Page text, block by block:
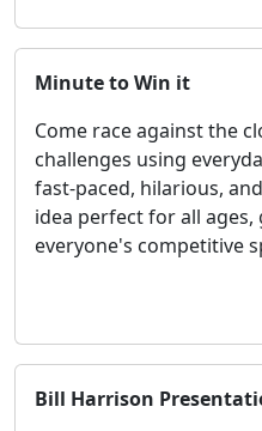
Minute to Win it
Come race against the
challenges using
fast-paced, hilarious,
idea perfect for all
everyone's competitive
Bill Harrison